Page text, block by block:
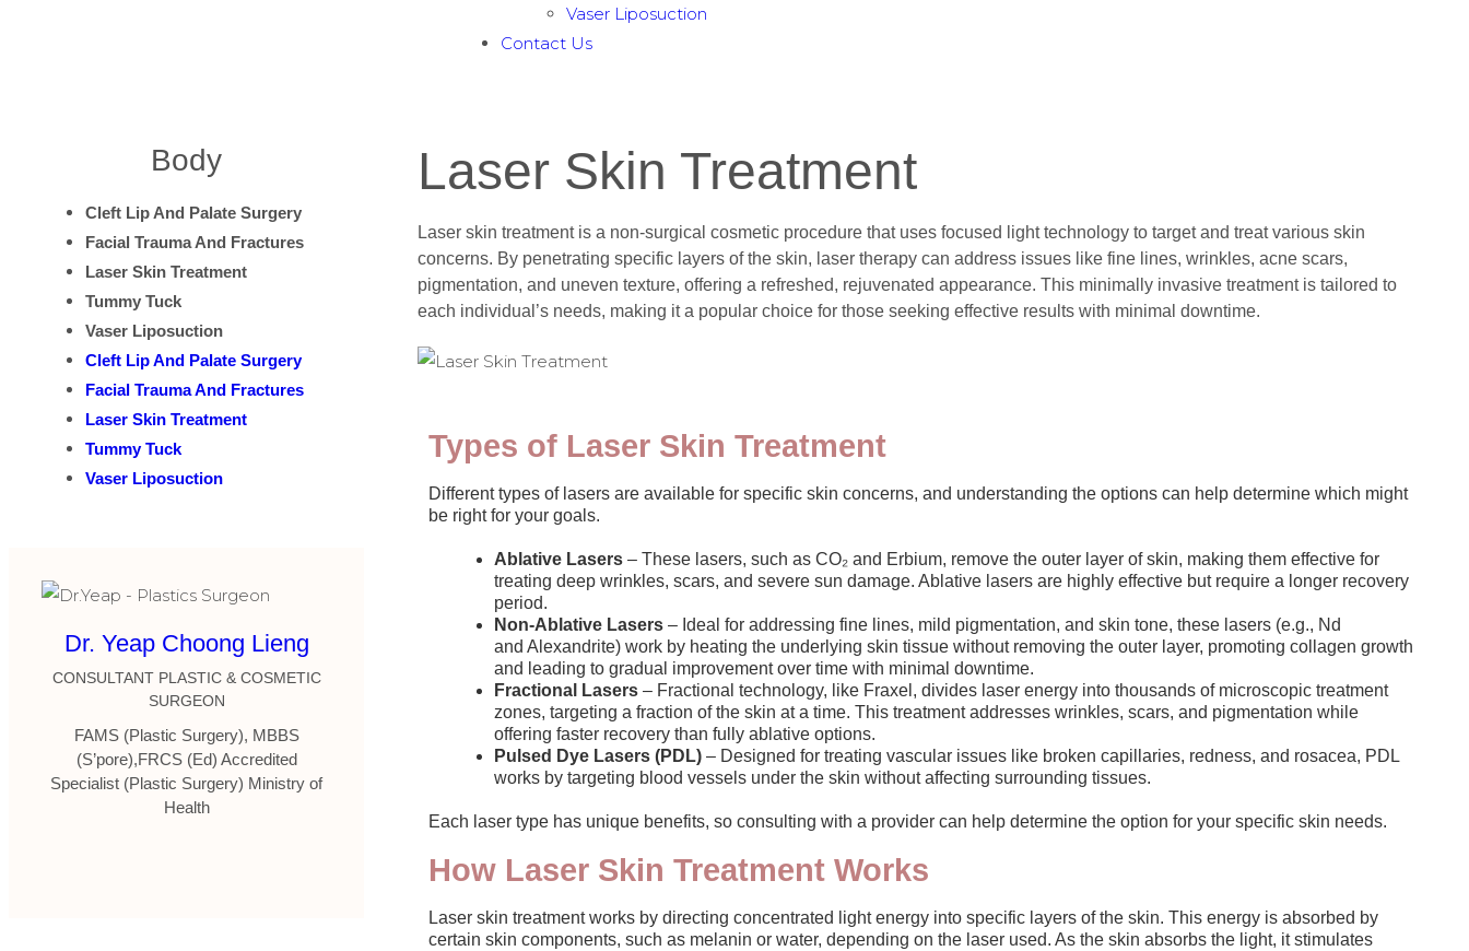
Vaser Liposuction
Contact Us
Body
Cleft Lip And Palate Surgery
Facial Trauma And Fractures
Laser Skin Treatment
Tummy Tuck
Vaser Liposuction
Cleft Lip And Palate Surgery
Facial Trauma And Fractures
Laser Skin Treatment
Tummy Tuck
Vaser Liposuction
Dr. Yeap Choong Lieng
CONSULTANT PLASTIC & COSMETIC
SURGEON
FAMS (Plastic Surgery), MBBS
(S’pore),FRCS (Ed) Accredited
Specialist (Plastic Surgery) Ministry of
Health
Laser Skin Treatment
Laser skin treatment is a non-surgical cosmetic procedure that uses focused light technology to target and treat various skin
concerns. By penetrating specific layers of the skin, laser therapy can address issues like fine lines, wrinkles, acne scars,
pigmentation, and uneven texture, offering a refreshed, rejuvenated appearance. This minimally invasive treatment is tailored to
each individual’s needs, making it a popular choice for those seeking effective results with minimal downtime.
Types of Laser Skin Treatment
Different types of lasers are available for specific skin concerns, and understanding the options can help determine which might
be right for your goals.
Ablative Lasers– These lasers, such as CO₂ and Erbium, remove the outer layer of skin, making them effective for
treating deep wrinkles, scars, and severe sun damage. Ablative lasers are highly effective but require a longer recovery
period.
Non-Ablative Lasers– Ideal for addressing fine lines, mild pigmentation, and skin tone, these lasers (e.g., Nd
and Alexandrite) work by heating the underlying skin tissue without removing the outer layer, promoting collagen growth
and leading to gradual improvement over time with minimal downtime.
Fractional Lasers– Fractional technology, like Fraxel, divides laser energy into thousands of microscopic treatment
zones, targeting a fraction of the skin at a time. This treatment addresses wrinkles, scars, and pigmentation while
offering faster recovery than fully ablative options.
Pulsed Dye Lasers (PDL)– Designed for treating vascular issues like broken capillaries, redness, and rosacea, PDL
works by targeting blood vessels under the skin without affecting surrounding tissues.
Each laser type has unique benefits, so consulting with a provider can help determine the option for your specific skin needs.
How Laser Skin Treatment Works
Laser skin treatment works by directing concentrated light energy into specific layers of the skin. This energy is absorbed by
certain skin components, such as melanin or water, depending on the laser used. As the skin absorbs the light, it stimulates